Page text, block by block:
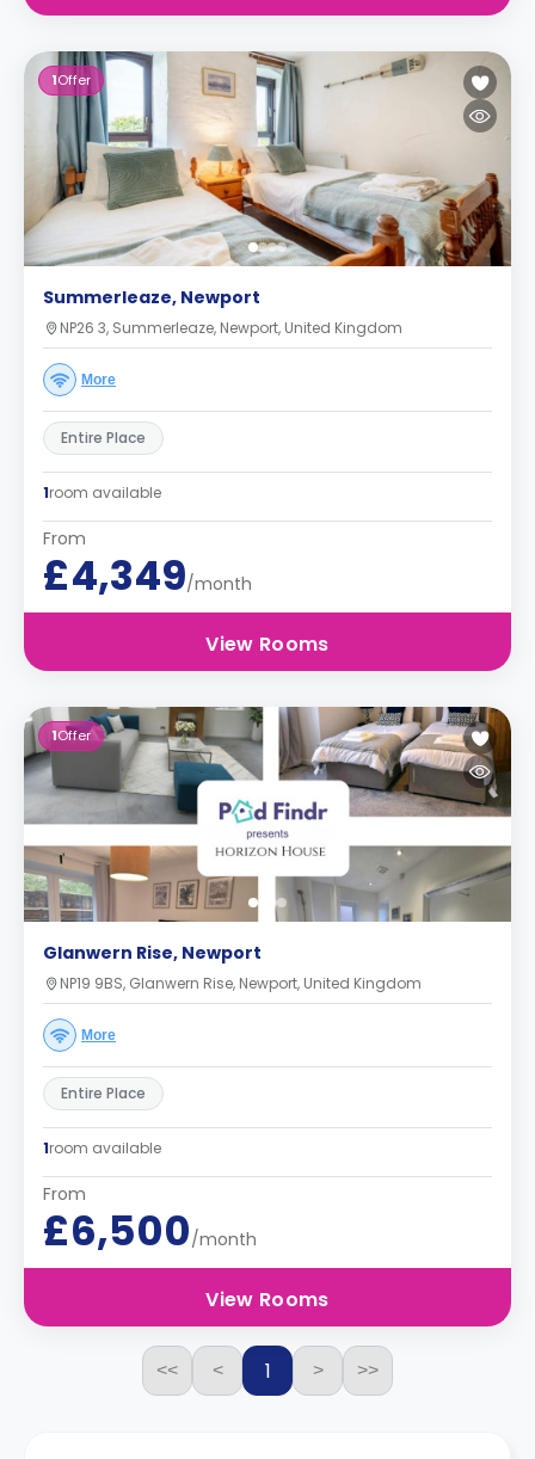
1Offer
Summerleaze, Newport
NP26 3, Summerleaze, Newport, United Kingdom
More
Entire Place
1room available
From
£4,349/month
View Rooms
1Offer
Glanwern Rise, Newport
NP19 9BS, Glanwern Rise, Newport, United Kingdom
More
Entire Place
1room available
From
£6,500/month
View Rooms
<< < 1 > >>